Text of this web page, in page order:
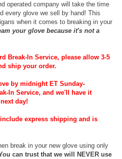
operated company will take the time
every glove we sell by hand! This
when it comes to breaking in your
your glove because it's not a
Break-In Service, please allow 3-5
ship your order.
by midnight ET Sunday-
In Service, and we'll have it
day!
express shipping and is
break in your new glove using only
can trust that we will NEVER use